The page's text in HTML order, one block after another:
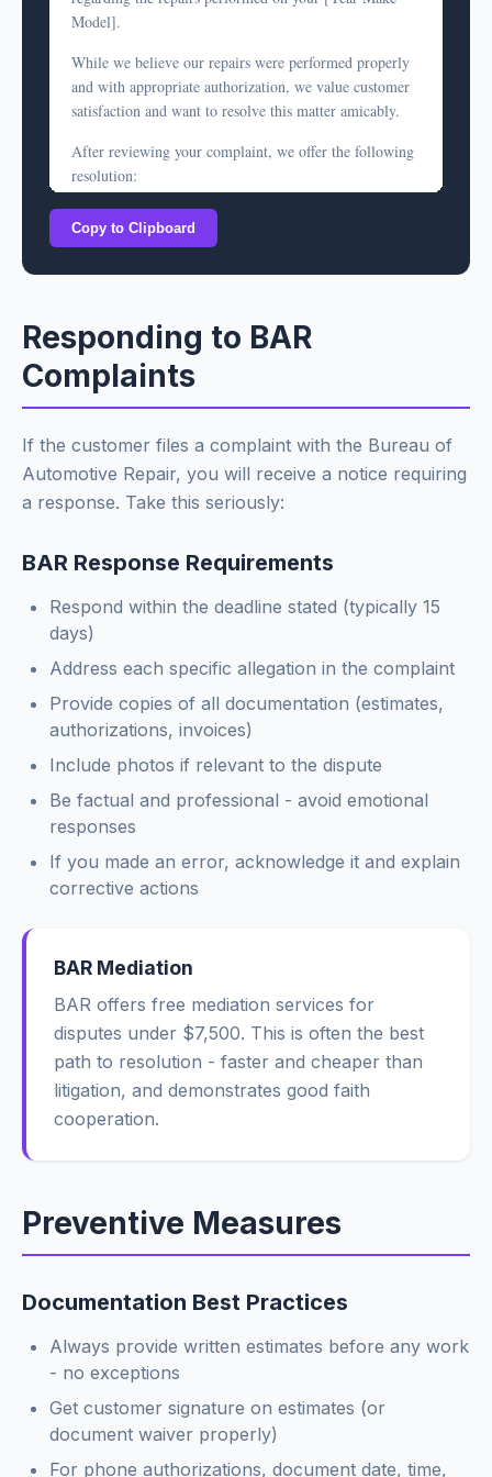
defect in our workmanship, please bring the vehicle
back for inspection at no charge.
However, based on our documentation, we do not
believe a refund is warranted. We are happy to discuss
this matter further if you have questions.
Sincerely,
[Your Name]
[Shop Name]
ARD# [License Number]
Model].
While we believe our repairs were performed properly
and with appropriate authorization, we value customer
satisfaction and want to resolve this matter amicably.
After reviewing your complaint, we offer the following
resolution:
[Option A: If repair quality is at issue]
We invite you to bring the vehicle back for a
[Option B: If pricing is disputed]
As a gesture of goodwill, we are prepared to offer a
credit of $[amount] toward the disputed charges. This
our estimate and final invoice" or "a partial refund of
the diagnostic fee"].
[Option C: If both]
of any defective work, plus (2) a goodwill credit of
This offer is made in the interest of customer
wrongdoing. Acceptance requires signing the enclosed
release.
Please respond within 14 days if you wish to accept this
offer.
Sincerely,
[Your Name]
[Shop Name]
Copy to Clipboard
Responding to BAR
Complaints
If the customer files a complaint with the Bureau of
Automotive Repair, you will receive a notice requiring
a response. Take this seriously:
BAR Response Requirements
Respond within the deadline stated (typically 15
days)
Address each specific allegation in the complaint
Provide copies of all documentation (estimates,
authorizations, invoices)
Include photos if relevant to the dispute
Be factual and professional - avoid emotional
responses
If you made an error, acknowledge it and explain
corrective actions
BAR Mediation
BAR offers free mediation services for
disputes under $7,500. This is often the best
path to resolution - faster and cheaper than
litigation, and demonstrates good faith
cooperation.
Preventive Measures
Documentation Best Practices
Always provide written estimates before any work
- no exceptions
Get customer signature on estimates (or
document waiver properly)
For phone authorizations, document date, time,